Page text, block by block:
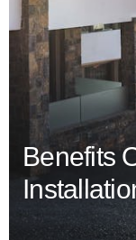
Benefits